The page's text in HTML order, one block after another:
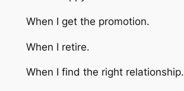
When I get the promotion.
When I retire.
When I find the right relationship.